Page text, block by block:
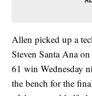
Allen picked up a
Steven Santa Ana
61 win Wednesday
the bench for the